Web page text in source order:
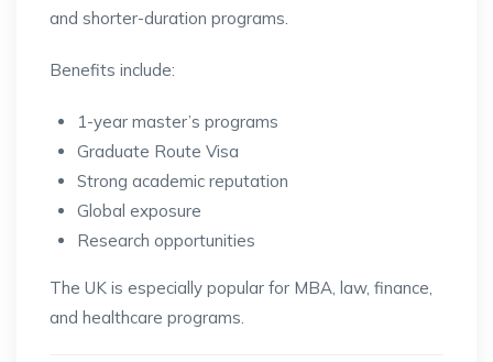
and shorter-duration programs.
Benefits include:
1-year master’s programs
Graduate Route Visa
Strong academic reputation
Global exposure
Research opportunities
The UK is especially popular for MBA, law, finance,
and healthcare programs.